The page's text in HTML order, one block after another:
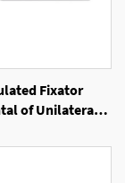
Fixator
of Unilateral